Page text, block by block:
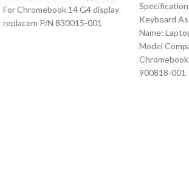
For Chromebook 14 G4 display
replacem P/N 830015-001
Keyboard
Name:
Model
900818-001